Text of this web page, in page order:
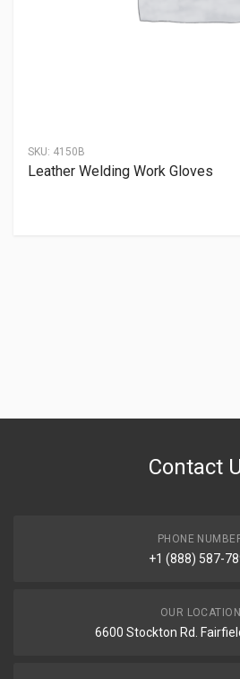
SKU: 4150B
Leather Welding Work Gloves
Contact
PHONE
+1 (888) 587-
OUR LOCATION
6600 Stockton Rd.